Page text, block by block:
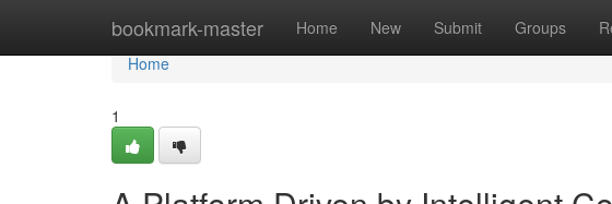
bookmark-master Home New Submit Groups
Home
Home
1